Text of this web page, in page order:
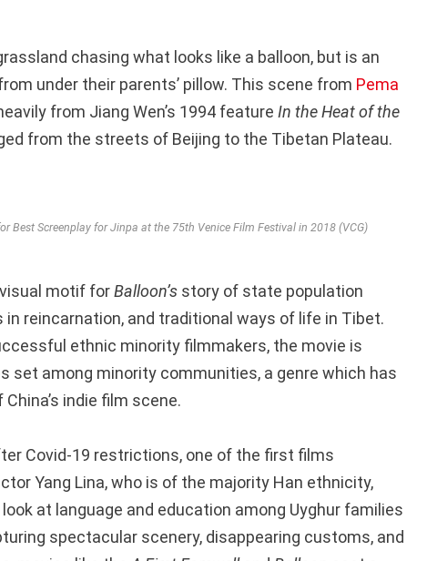
chasing what looks like a balloon, but is an
under their parents’ pillow. This scene from Pema
from Jiang Wen’s 1994 feature In the Heat of the
from the streets of Beijing to the Tibetan Plateau.
Best Screenplay for Jinpa at the 75th Venice Film Festival in 2018 (VCG)
motif forBalloon’s story of state population
reincarnation, and traditional ways of life in Tibet.
ethnic minority filmmakers, the movie is
set among minority communities, a genre which has
indie film scene.
Covid-19 restrictions, one of the first films
Yang Lina, who is of the majority Han ethnicity,
at language and education among Uyghur families
spectacular scenery, disappearing customs, and